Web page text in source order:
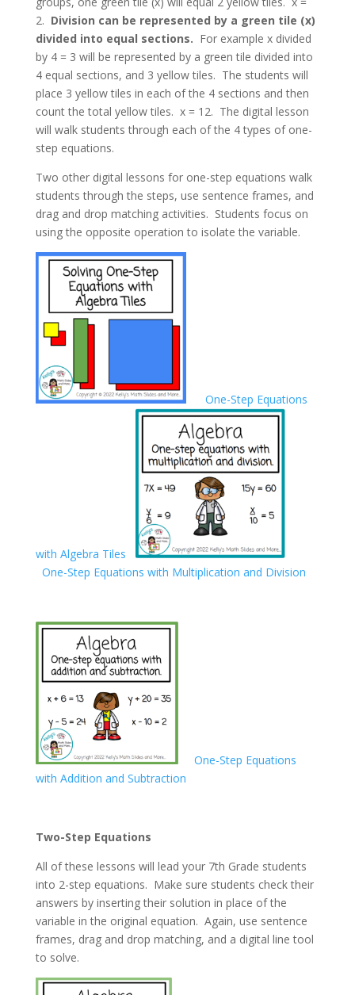
2. Division can be represented by a green tile (x)
divided into equal sections. For example x divided
by 4 = 3 will be represented by a green tile divided into
4 equal sections, and 3 yellow tiles. The students will
place 3 yellow tiles in each of the 4 sections and then
count the total yellow tiles. x = 12. The digital lesson
will walk students through each of the 4 types of one-
step equations.
Two other digital lessons for one-step equations walk
students through the steps, use sentence frames, and
drag and drop matching activities. Students focus on
using the opposite operation to isolate the variable.
One-Step Equations
with Algebra Tiles
One-Step Equations with Multiplication and Division
One-Step Equations
with Addition and Subtraction
Two-Step Equations
All of these lessons will lead your 7th Grade students
into 2-step equations. Make sure students check their
answers by inserting their solution in place of the
variable in the original equation. Again, use sentence
frames, drag and drop matching, and a digital line tool
to solve.